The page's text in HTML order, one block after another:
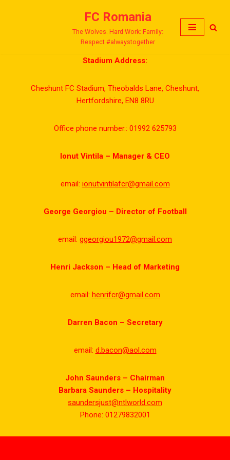
FC Romania
The Wolves. Hard Work: Family:
Respect #alwaystogether
Stadium Address:
Cheshunt FC Stadium, Theobalds Lane, Cheshunt,
Hertfordshire, EN8 8RU
Office phone number.: 01992 625793
Ionut Vintila – Manager & CEO
email: ionutvintilafcr@gmail.com
George Georgiou – Director of Football
email: ggeorgiou1972@gmail.com
Henri Jackson – Head of Marketing
email: henrifcr@gmail.com
Darren Bacon – Secretary
email: d.bacon@aol.com
John Saunders – Chairman
Barbara Saunders – Hospitality
saundersjust@ntlworld.com
Phone: 01279832001